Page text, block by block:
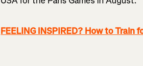
FEELING INSPIRED? How to Train